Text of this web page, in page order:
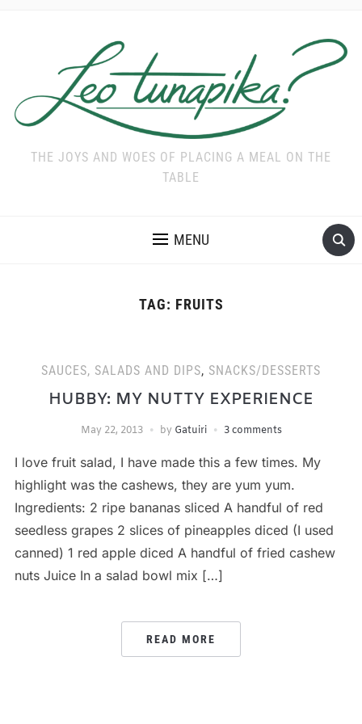
THE JOYS AND WOES OF PLACING A MEAL ON THE
TABLE
MENU
TAG: FRUITS
SAUCES, SALADS AND DIPS, SNACKS/DESSERTS
HUBBY: MY NUTTY EXPERIENCE
May 22, 2013 by Gatuiri 3 comments
I love fruit salad, I have made this a few times. My
highlight was the cashews, they are yum yum.
Ingredients: 2 ripe bananas sliced A handful of red
seedless grapes 2 slices of pineapples diced (I used
canned) 1 red apple diced A handful of fried cashew
nuts Juice In a salad bowl mix […]
READ MORE